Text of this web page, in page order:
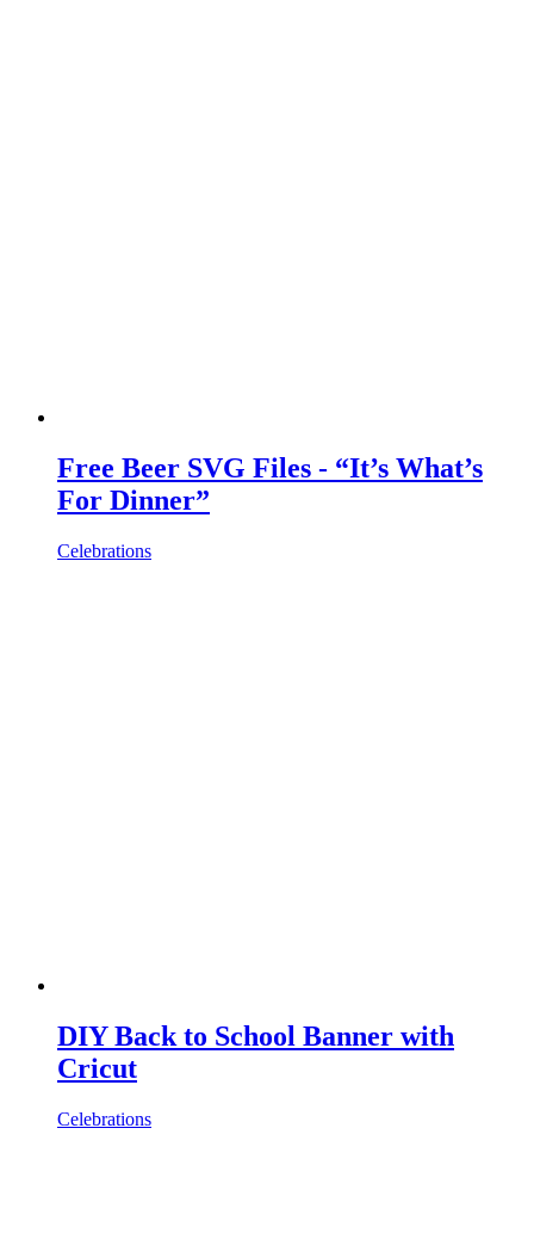
Free Beer SVG Files - “It’s What’s
For Dinner”
Celebrations
DIY Back to School Banner with
Cricut
Celebrations